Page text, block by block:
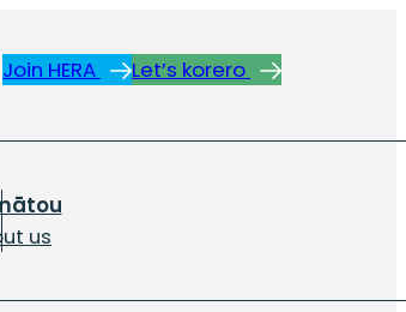
Join HERA Let’s korero
us